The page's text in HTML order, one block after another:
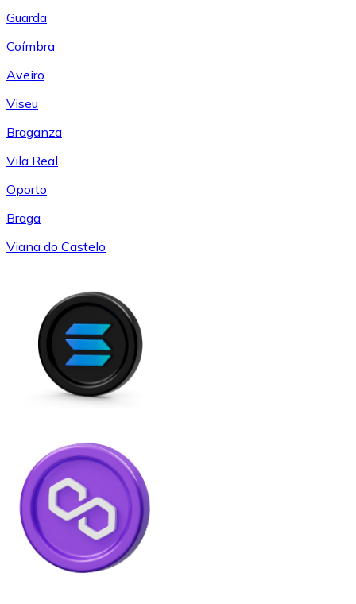
Guarda
Coímbra
Aveiro
Viseu
Braganza
Vila Real
Oporto
Braga
Viana do Castelo